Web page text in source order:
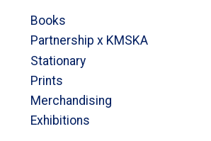
Books
Partnership x KMSKA
Stationary
Prints
Merchandising
Exhibitions